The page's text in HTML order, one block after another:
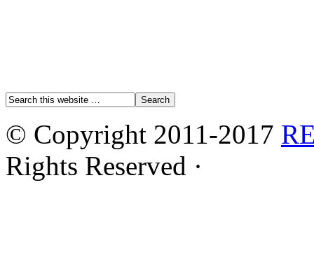
© Copyright 2011-2017
Rights Reserved ·